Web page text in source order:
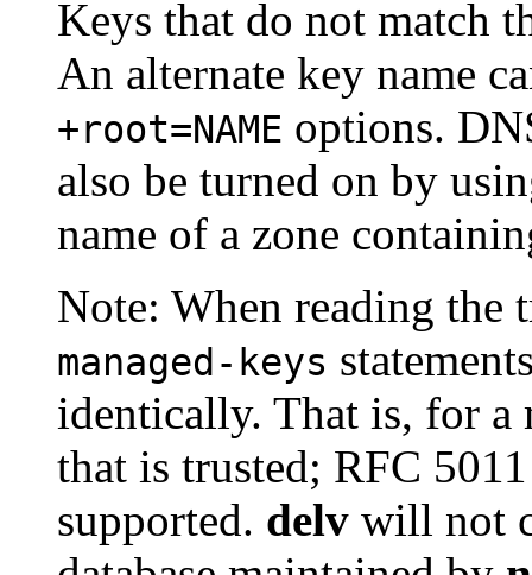
Keys that do not match
An alternate key name
+root=NAME options.
also be turned on by
name of a zone
Note: When reading
managed-keys
identically. That is, for a
that is trusted; RFC
supported. delv will not